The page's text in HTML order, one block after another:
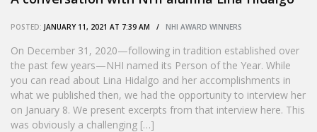
POSTED: JANUARY 11, 2021 AT 7:39 AM / NHI AWARD WINNERS
On December 31, 2020—following in tradition established over
the past few years—NHI named its Person of the Year. While
you can read about Lina Hidalgo and her accomplishments in
what we published then, we had the opportunity to interview her
on January 8. We present excerpts from that interview here. This
was obviously a challenging […]